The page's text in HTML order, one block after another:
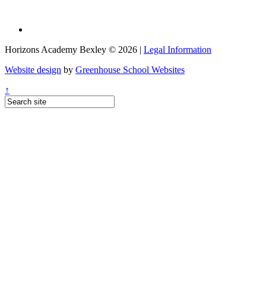
Horizons Academy Bexley © 2026 | Legal Information
Website design by Greenhouse School Websites
↑